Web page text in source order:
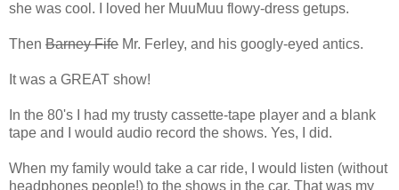
she was cool. I loved her MuuMuu flowy-dress getups.
Then Barney Fife Mr. Ferley, and his googly-eyed antics.
It was a GREAT show!
In the 80's I had my trusty cassette-tape player and a blank
tape and I would audio record the shows. Yes, I did.
When my family would take a car ride, I would listen (without
headphones people!) to the shows in the car. That was my